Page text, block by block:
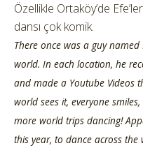
Özellikle Ortaköy’de
dansı çok komik.
There once was a guy
world. In each location, he
and made a Youtube Videos
world sees it, everyone
more world trips dancing!
this year, to dance across